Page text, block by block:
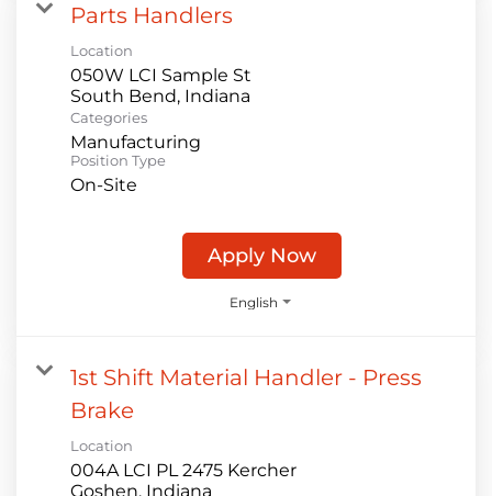
Parts Handlers
Location
050W LCI Sample St
Categories
Manufacturing
Position Type
On-Site
Apply Now
English
1st Shift Material Handler - Press
Brake
Location
004A LCI PL 2475 Kercher